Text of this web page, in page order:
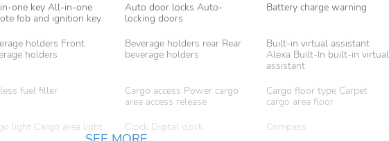
one key All-in-one
fob and ignition key
Auto door locks Auto-
locking doors
Battery charge warning
holders Front
holders
Beverage holders rear Rear
beverage holders
Built-in virtual assistant
Alexa Built-In built-in virtual
assistant
fuel filler
Cargo access Power cargo
area access release
Cargo floor type Carpet
cargo area floor
light Cargo area light
Clock Digital clock Compass